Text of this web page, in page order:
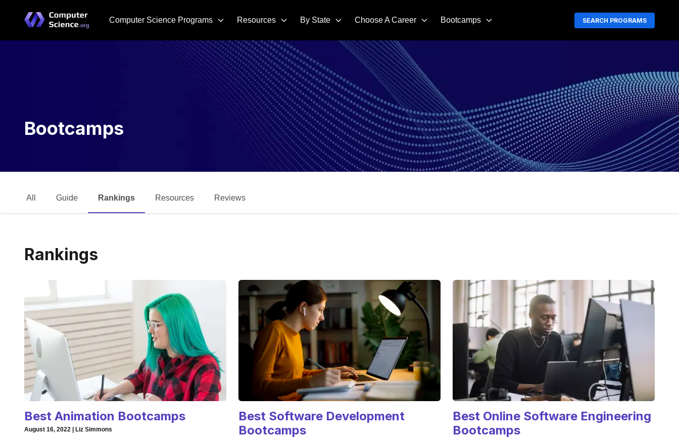
Computer Science Programs Resources By State Choose A Career Bootcamps SEARCH PROGRAMS
Bootcamps
All Guide Rankings Resources Reviews
Rankings
Best Animation Bootcamps
August 16, 2022 | Liz Simmons
Best Software Development
Bootcamps
Best Online Software Engineering
Bootcamps